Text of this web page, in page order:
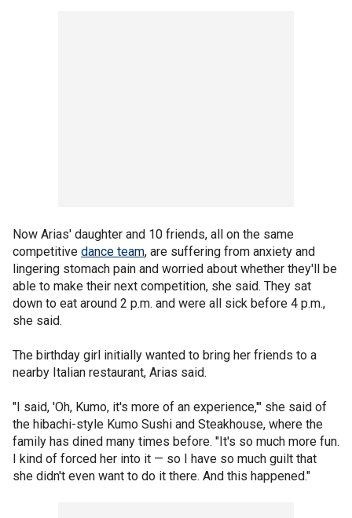
Now Arias' daughter and 10 friends, all on the same
competitive dance team, are suffering from anxiety and
lingering stomach pain and worried about whether they'll be
able to make their next competition, she said. They sat
down to eat around 2 p.m. and were all sick before 4 p.m.,
she said.
The birthday girl initially wanted to bring her friends to a
nearby Italian restaurant, Arias said.
"I said, 'Oh, Kumo, it's more of an experience,'" she said of
the hibachi-style Kumo Sushi and Steakhouse, where the
family has dined many times before. "It's so much more fun.
I kind of forced her into it — so I have so much guilt that
she didn't even want to do it there. And this happened."